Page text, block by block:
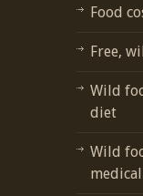
Food
Free,
Wild
diet
Wild